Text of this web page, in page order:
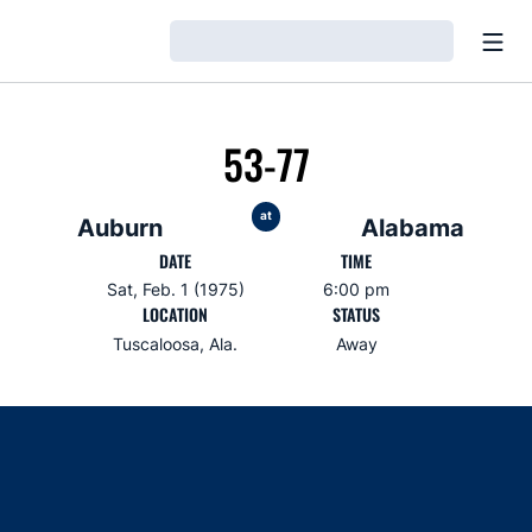
Auburn
53-77
at Alabama
DATE
Sat, Feb. 1 (1975)
TIME
6:00 pm
LOCATION
Tuscaloosa, Ala.
STATUS
Away